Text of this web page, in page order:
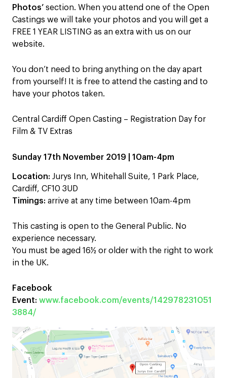
Photos’ section. When you attend one of the Open
Castings we will take your photos and you will get a
FREE 1 YEAR LISTING as an extra with us on our
website.
You don’t need to bring anything on the day apart
from yourself! It is free to attend the casting and to
have your photos taken.
Central Cardiff Open Casting – Registration Day for
Film & TV Extras
Sunday 17th November 2019 | 10am-4pm
Location: Jurys Inn, Whitehall Suite, 1 Park Place,
Cardiff, CF10 3UD
Timings: arrive at any time between 10am-4pm
This casting is open to the General Public. No
experience necessary.
You must be aged 16½ or older with the right to work
in the UK.
Facebook
Event: www.facebook.com/events/142978231051
3884/